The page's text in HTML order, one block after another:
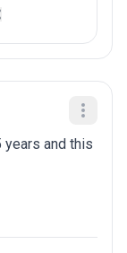
years and this